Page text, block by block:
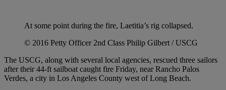
At some point during the fire, Laetitia’s rig collapsed.
© 2016 Petty Officer 2nd Class Philip Gilbert / USCG
The USCG, along with several local agencies, rescued three sailors
after their 44-ft sailboat caught fire Friday, near Rancho Palos
Verdes, a city in Los Angeles County west of Long Beach.